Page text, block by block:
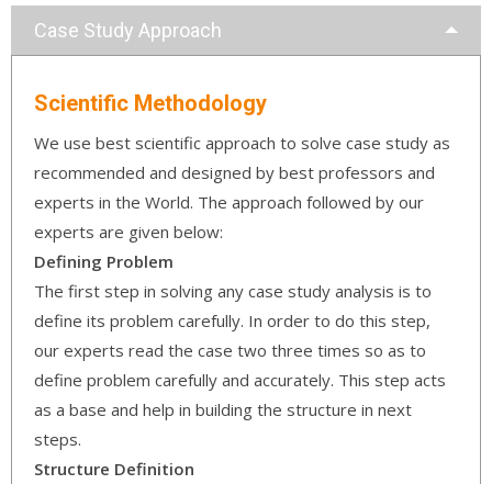
Case Study Approach
Scientific Methodology
We use best scientific approach to solve case study as
recommended and designed by best professors and
experts in the World. The approach followed by our
experts are given below:
Defining Problem
The first step in solving any case study analysis is to
define its problem carefully. In order to do this step,
our experts read the case two three times so as to
define problem carefully and accurately. This step acts
as a base and help in building the structure in next
steps.
Structure Definition